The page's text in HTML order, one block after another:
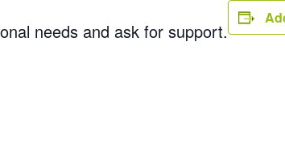
needs and ask for support.